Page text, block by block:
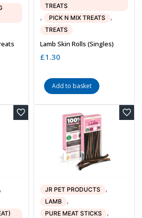
TREATS
, PICK N MIX TREATS ,
TREATS
Lamb Skin Rolls (singles)
£1.30
Add to basket
, JR PET PRODUCTS ,
LAMB ,
PURE MEAT STICKS ,